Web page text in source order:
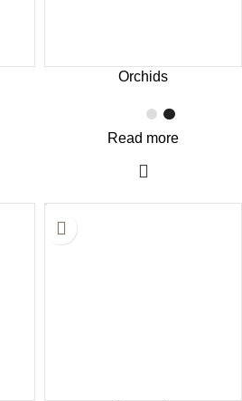
Orchids
Read more